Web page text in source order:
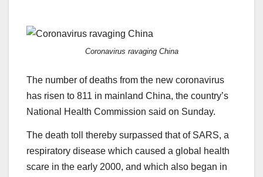
Coronavirus ravaging China
The number of deaths from the new coronavirus
has risen to 811 in mainland China, the country’s
National Health Commission said on Sunday.
The death toll thereby surpassed that of SARS, a
respiratory disease which caused a global health
scare in the early 2000, and which also began in